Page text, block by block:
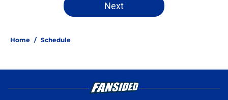
Next
Home / Schedule